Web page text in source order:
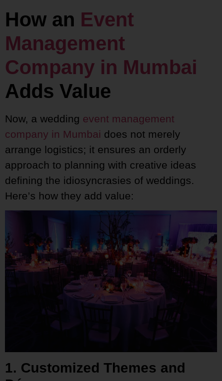
How an Event
Management
Company in Mumbai
Adds Value
Now, a wedding event management
company in Mumbai does not merely
arrange logistics; it ensures an orderly
approach to planning with creative ideas
defining the idiosyncrasies of weddings.
Here’s how they add value:
1. Customized Themes and